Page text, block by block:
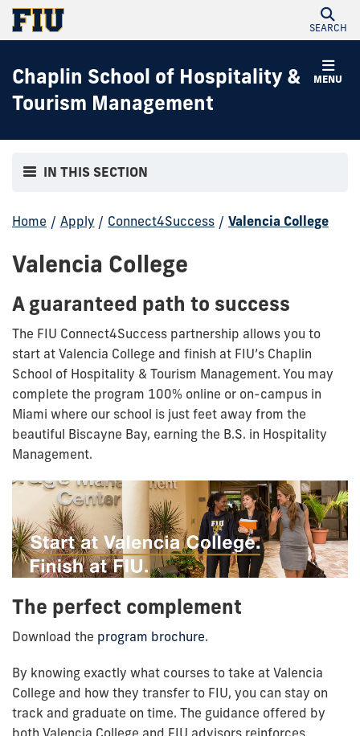
SEARCH
MENU
Chaplin School of Hospitality &
Tourism Management
IN THIS SECTION
Home / Apply / Connect4Success / Valencia College
Valencia College
A guaranteed path to success
The FIU Connect4Success partnership allows you to
start at Valencia College and finish at FIU’s Chaplin
School of Hospitality & Tourism Management. You may
complete the program 100% online or on-campus in
Miami where our school is just feet away from the
beautiful Biscayne Bay, earning the B.S. in Hospitality
Management.
The perfect complement
Download the program brochure.
By knowing exactly what courses to take at Valencia
College and how they transfer to FIU, you can stay on
track and graduate on time. The guidance offered by